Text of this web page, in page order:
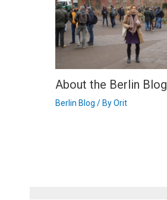
About the Berlin Blog
Berlin Blog / ByOrit